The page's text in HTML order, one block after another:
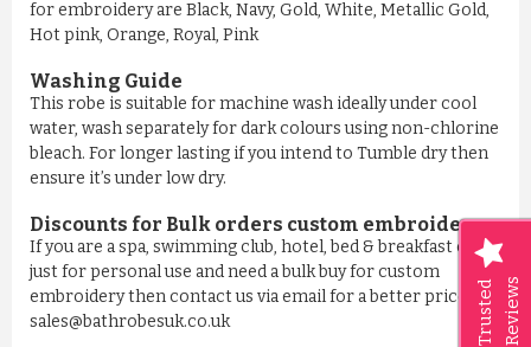
Trusted Reviews
for embroidery are Black, Navy, Gold, White, Metallic Gold,
Hot pink, Orange, Royal, Pink
Washing Guide
This robe is suitable for machine wash ideally under cool
water, wash separately for dark colours using non-chlorine
bleach. For longer lasting if you intend to Tumble dry then
ensure it’s under low dry.
Discounts for Bulk orders custom embroidery:
If you are a spa, swimming club, hotel, bed & breakfast or
just for personal use and need a bulk buy for custom
embroidery then contact us via email for a better price on
sales@bathrobesuk.co.uk